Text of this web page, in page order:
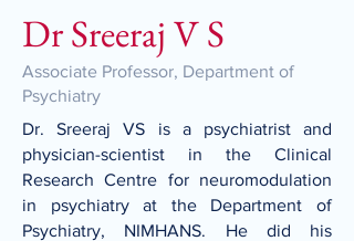
Dr Sreeraj V S
Associate Professor, Department of
Psychiatry
Dr. Sreeraj VS is a psychiatrist and
physician-scientist in the Clinical
Research Centre for neuromodulation
in psychiatry at the Department of
Psychiatry, NIMHANS. He did his